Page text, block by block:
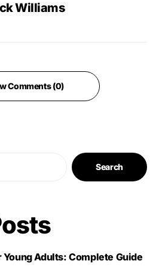
Williams
Comments (0)
Search
Adults: Complete Guide